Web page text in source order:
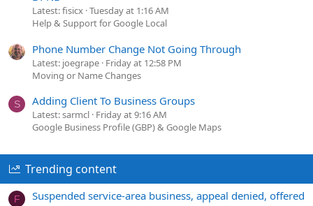
Latest: fisicx Tuesday at 1:16 AM
Help & Support for Google Local
Phone Number Change Not Going Through
Latest: joegrape Friday at 12:58 PM
Moving or Name Changes
S Adding Client To Business Groups
Latest: sarmcl Friday at 9:16 AM
Google Business Profile (GBP) & Google Maps
Trending content
F
Suspended service-area business, appeal denied, offered